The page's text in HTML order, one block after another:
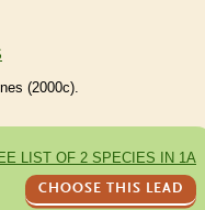
(2000c).
LIST OF 2 SPECIES IN 1A
CHOOSE THIS LEAD